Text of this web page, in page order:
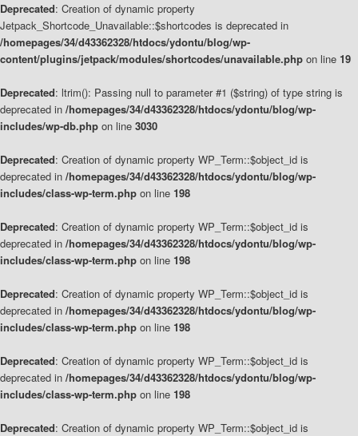
Deprecated: Creation of dynamic property
Jetpack_Shortcode_Unavailable::$shortcodes is deprecated in
/homepages/34/d43362328/htdocs/ydontu/blog/wp-
content/plugins/jetpack/modules/shortcodes/unavailable.php on line 19
Deprecated: ltrim(): Passing null to parameter #1 ($string) of type string is
deprecated in /homepages/34/d43362328/htdocs/ydontu/blog/wp-
includes/wp-db.php on line 3030
Deprecated: Creation of dynamic property WP_Term::$object_id is
deprecated in /homepages/34/d43362328/htdocs/ydontu/blog/wp-
includes/class-wp-term.php on line 198
Deprecated: Creation of dynamic property WP_Term::$object_id is
deprecated in /homepages/34/d43362328/htdocs/ydontu/blog/wp-
includes/class-wp-term.php on line 198
Deprecated: Creation of dynamic property WP_Term::$object_id is
deprecated in /homepages/34/d43362328/htdocs/ydontu/blog/wp-
includes/class-wp-term.php on line 198
Deprecated: Creation of dynamic property WP_Term::$object_id is
deprecated in /homepages/34/d43362328/htdocs/ydontu/blog/wp-
includes/class-wp-term.php on line 198
Deprecated: Creation of dynamic property WP_Term::$object_id is